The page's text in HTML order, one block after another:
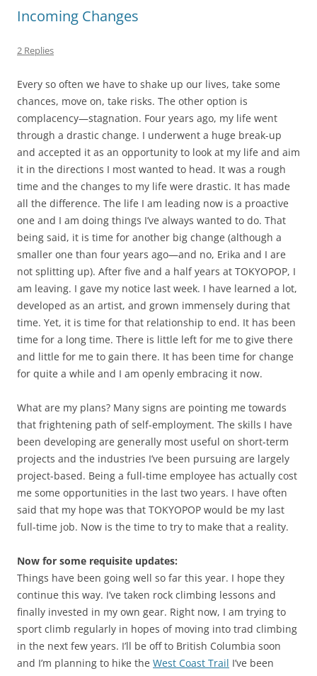
Incoming Changes
2 Replies
Every so often we have to shake up our lives, take some
chances, move on, take risks. The other option is
complacency—stagnation. Four years ago, my life went
through a drastic change. I underwent a huge break-up
and accepted it as an opportunity to look at my life and aim
it in the directions I most wanted to head. It was a rough
time and the changes to my life were drastic. It has made
all the difference. The life I am leading now is a proactive
one and I am doing things I’ve always wanted to do. That
being said, it is time for another big change (although a
smaller one than four years ago—and no, Erika and I are
not splitting up). After five and a half years at TOKYOPOP, I
am leaving. I gave my notice last week. I have learned a lot,
developed as an artist, and grown immensely during that
time. Yet, it is time for that relationship to end. It has been
time for a long time. There is little left for me to give there
and little for me to gain there. It has been time for change
for quite a while and I am openly embracing it now.
What are my plans? Many signs are pointing me towards
that frightening path of self-employment. The skills I have
been developing are generally most useful on short-term
projects and the industries I’ve been pursuing are largely
project-based. Being a full-time employee has actually cost
me some opportunities in the last two years. I have often
said that my hope was that TOKYOPOP would be my last
full-time job. Now is the time to try to make that a reality.
Now for some requisite updates:
Things have been going well so far this year. I hope they
continue this way. I’ve taken rock climbing lessons and
finally invested in my own gear. Right now, I am trying to
sport climb regularly in hopes of moving into trad climbing
in the next few years. I’ll be off to British Columbia soon
and I’m planning to hike the West Coast Trail I’ve been